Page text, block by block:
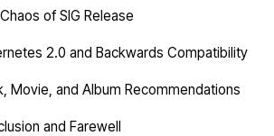
of SIG Release
2.0 and Backwards Compatibility
Movie, and Album Recommendations
and Farewell